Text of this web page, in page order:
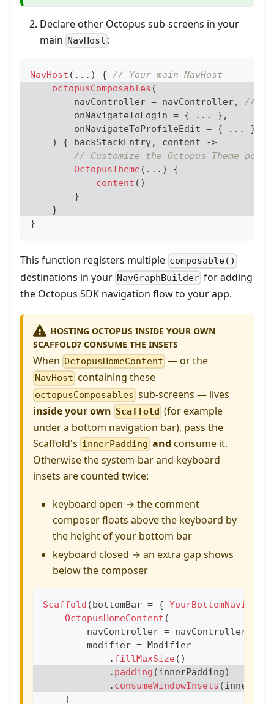
Declare other Octopus sub-screens in your
main NavHost :
NavHost ( .. . ) {
// Your main NavHost
octopusComposables (
        navController
= navController,
//
        onNavigateToLogin
= { .. . } ,
        onNavigateToProfileEdit
= { .. .
}
)
{ backStackEntry, content
->
// Customize the Octopus Theme
OctopusTheme ( .. . )
{
content ( )
}
}
}
This function registers multiple composable()
destinations in your NavGraphBuilder for adding
the Octopus SDK navigation flow to your app.
HOSTING OCTOPUS INSIDE YOUR OWN
SCAFFOLD? CONSUME THE INSETS
When OctopusHomeContent — or the
NavHost containing these
octopusComposables sub-screens — lives
inside your own Scaffold (for example
under a bottom navigation bar), pass the
Scaffold's innerPadding and consume it.
Otherwise the system-bar and keyboard
insets are counted twice:
keyboard open → the comment
composer floats above the keyboard by
the height of your bottom bar
keyboard closed → an extra gap shows
below the composer
Scaffold (bottomBar = {
OctopusHomeContent (
        navController
= navController
        modifier
= Modifier
. fillMaxSize( )
. padding (innerPadding)
. consumeWindowInsets (
)